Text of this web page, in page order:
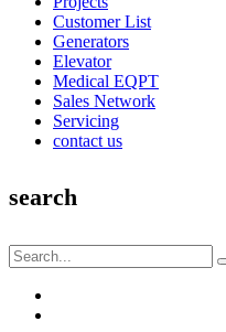
Customer List
Generators
Elevator
Medical EQPT
Sales Network
Servicing
contact us
search